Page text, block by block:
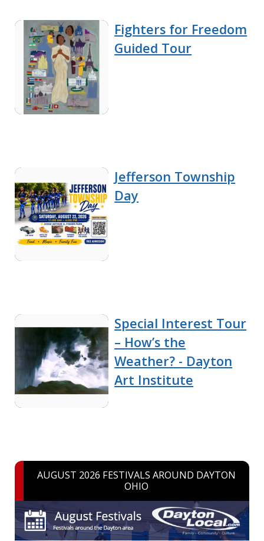
Fighters for Freedom
Guided Tour
Jefferson Township
Day
Special Interest Tour
– How’s the
Weather? - Dayton
Art Institute
AUGUST 2026 FESTIVALS AROUND DAYTON
OHIO